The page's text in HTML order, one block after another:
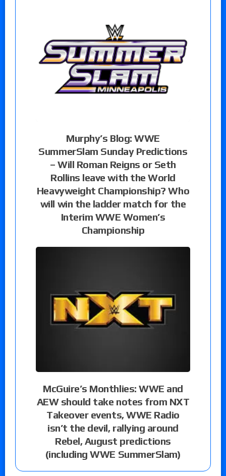
Murphy’s Blog: WWE
SummerSlam Sunday Predictions
– Will Roman Reigns or Seth
Rollins leave with the World
Heavyweight Championship? Who
will win the ladder match for the
Interim WWE Women’s
Championship
McGuire’s Monthlies: WWE and
AEW should take notes from NXT
Takeover events, WWE Radio
isn’t the devil, rallying around
Rebel, August predictions
(including WWE SummerSlam)